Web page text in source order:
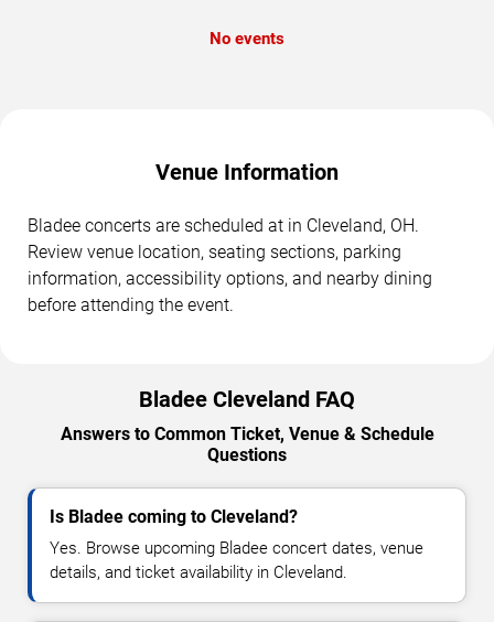
No events
Venue Information
Bladee concerts are scheduled at in Cleveland, OH.
Review venue location, seating sections, parking
information, accessibility options, and nearby dining
before attending the event.
Bladee Cleveland FAQ
Answers to Common Ticket, Venue & Schedule
Questions
Is Bladee coming to Cleveland?
Yes. Browse upcoming Bladee concert dates, venue
details, and ticket availability in Cleveland.